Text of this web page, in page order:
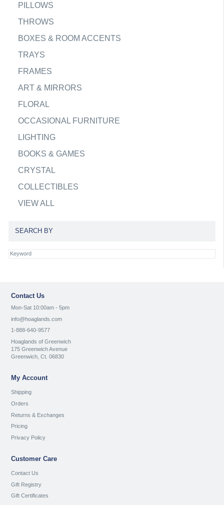
PILLOWS
THROWS
BOXES & ROOM ACCENTS
TRAYS
FRAMES
ART & MIRRORS
FLORAL
OCCASIONAL FURNITURE
LIGHTING
BOOKS & GAMES
CRYSTAL
COLLECTIBLES
VIEW ALL
SEARCH BY
Contact Us
Mon-Sat 10:00am - 5pm
info@hoaglands.com
1-888-640-9577
Hoaglands of Greenwich
175 Greenwich Avenue
Greenwich, Ct. 06830
My Account
Shipping
Orders
Returns & Exchanges
Pricing
Privacy Policy
Customer Care
Contact Us
Gift Registry
Gift Certificates